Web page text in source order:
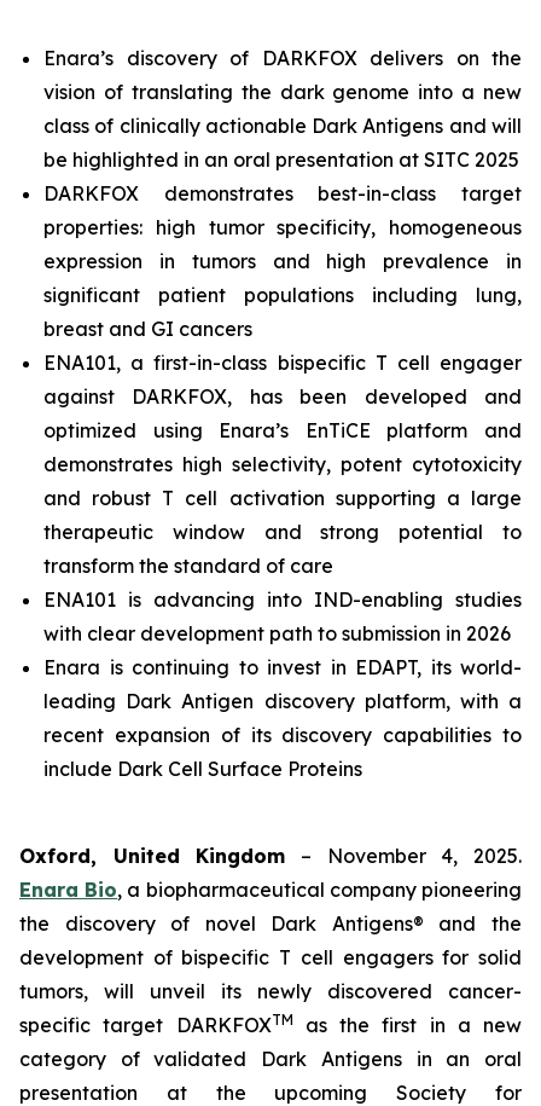
Enara’s discovery of DARKFOX delivers on the
vision of translating the dark genome into a new
class of clinically actionable Dark Antigens and will
be highlighted in an oral presentation at SITC 2025
DARKFOX demonstrates best-in-class target
properties: high tumor specificity, homogeneous
expression in tumors and high prevalence in
significant patient populations including lung,
breast and GI cancers
ENA101, a first-in-class bispecific T cell engager
against DARKFOX, has been developed and
optimized using Enara’s EnTiCE platform and
demonstrates high selectivity, potent cytotoxicity
and robust T cell activation supporting a large
therapeutic window and strong potential to
transform the standard of care
ENA101 is advancing into IND-enabling studies
with clear development path to submission in 2026
Enara is continuing to invest in EDAPT, its world-
leading Dark Antigen discovery platform, with a
recent expansion of its discovery capabilities to
include Dark Cell Surface Proteins
Oxford, United Kingdom – November 4, 2025.
Enara Bio, a biopharmaceutical company pioneering
the discovery of novel Dark Antigens® and the
development of bispecific T cell engagers for solid
tumors, will unveil its newly discovered cancer-
specific target DARKFOXTM
as the first in a new
category of validated Dark Antigens in an oral
presentation at the upcoming Society for